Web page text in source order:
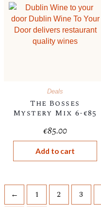
Deals
The Bosses
Mystery Mix 6-€85
€85.00
Add to cart
← 1 2 3